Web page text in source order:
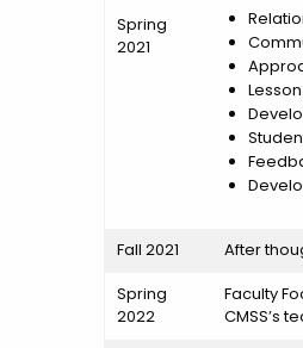
Spring
2021
Fall 2021
After
Spring
2022
Faculty
CMSS’s